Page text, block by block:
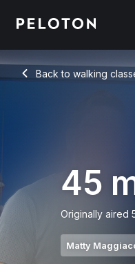
Back to walking
Back
45
Originally aired
Matty